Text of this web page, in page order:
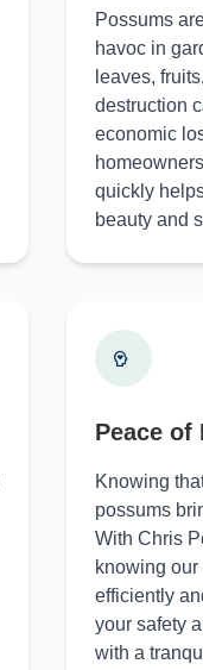
Possums
havoc in
leaves,
destruction
economic
quickly
beauty and
Peace of
Knowing
possums
With Chris
knowing
efficiently
your safety
with a